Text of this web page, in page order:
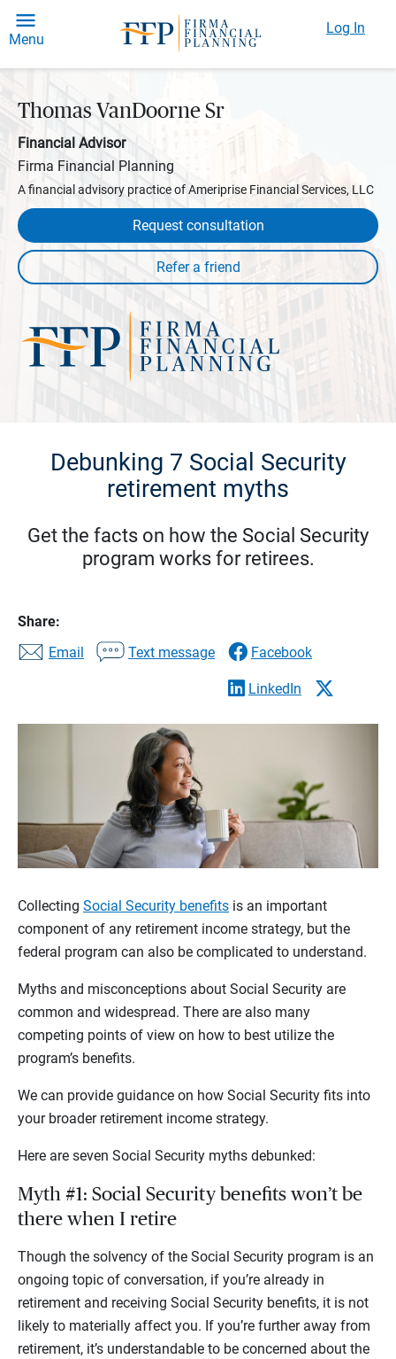
Menu
Log In
Thomas VanDoorne Sr
Financial Advisor
Firma Financial Planning
A financial advisory practice of Ameriprise Financial Services, LLC
Request consultation
Debunking 7 Social Security
retirement myths
Get the facts on how the Social Security
program works for retirees.
Share:
Email
Text message Facebook
LinkedIn
Collecting Social Security benefits is an important
component of any retirement income strategy, but the
federal program can also be complicated to understand.
Myths and misconceptions about Social Security are
common and widespread. There are also many
competing points of view on how to best utilize the
program’s benefits.
We can provide guidance on how Social Security fits into
your broader retirement income strategy.
Here are seven Social Security myths debunked:
Myth #1: Social Security benefits won’t be
there when I retire
Though the solvency of the Social Security program is an
ongoing topic of conversation, if you’re already in
retirement and receiving Social Security benefits, it is not
likely to materially affect you. If you’re further away from
retirement, it’s understandable to be concerned about the